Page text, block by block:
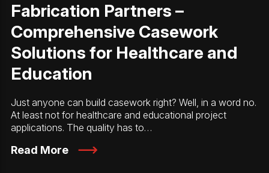
Fabrication Partners –
Comprehensive Casework
Solutions for Healthcare and
Education
Just anyone can build casework right? Well, in a word no.
At least not for healthcare and educational project
applications. The quality has to…
Read More